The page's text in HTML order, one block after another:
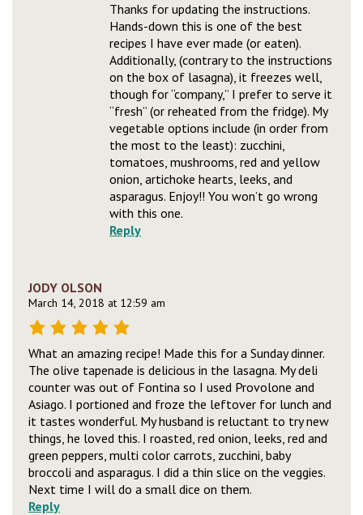
Thanks for updating the instructions.
Hands-down this is one of the best
recipes I have ever made (or eaten).
Additionally, (contrary to the instructions
on the box of lasagna), it freezes well,
though for “company,” I prefer to serve it
“fresh” (or reheated from the fridge). My
vegetable options include (in order from
the most to the least): zucchini,
tomatoes, mushrooms, red and yellow
onion, artichoke hearts, leeks, and
asparagus. Enjoy!! You won’t go wrong
with this one.
Reply
JODY OLSON
March 14, 2018 at 12:59 am
What an amazing recipe! Made this for a Sunday dinner.
The olive tapenade is delicious in the lasagna. My deli
counter was out of Fontina so I used Provolone and
Asiago. I portioned and froze the leftover for lunch and
it tastes wonderful. My husband is reluctant to try new
things, he loved this. I roasted, red onion, leeks, red and
green peppers, multi color carrots, zucchini, baby
broccoli and asparagus. I did a thin slice on the veggies.
Next time I will do a small dice on them.
Reply